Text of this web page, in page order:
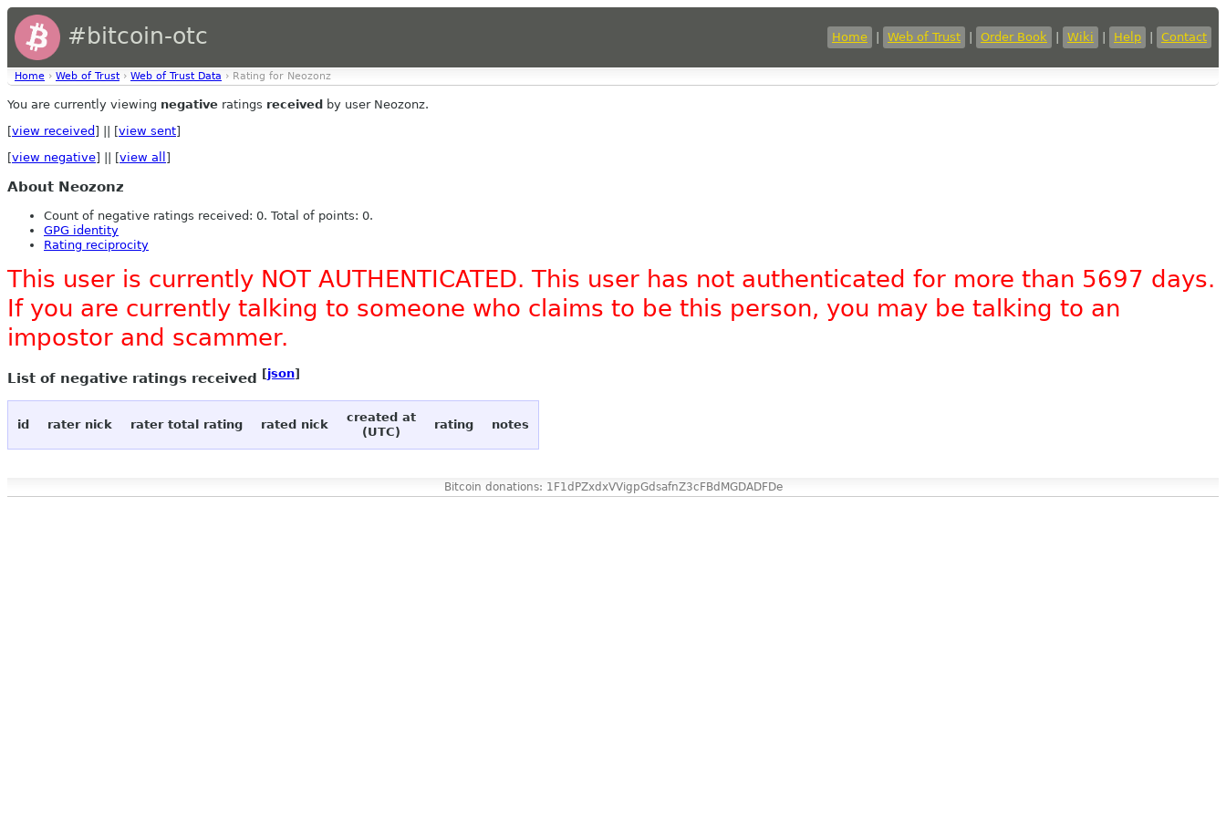
#bitcoin-otc Home Web of Trust Order Book Wiki Help Contact
Home › Web of Trust › Web of Trust Data › Rating for Neozonz
You are currently viewing negative ratings received by user Neozonz.
[view received ] || [view sent]
[view negative] || [view all ]
About Neozonz
Count of negative ratings received: 0. Total of points: 0.
GPG identity
Rating reciprocity
This user is currently NOT AUTHENTICATED. This user has not authenticated for more than 5697 days.
If you are currently talking to someone who claims to be this person, you may be talking to an
impostor and scammer.
List of negative ratings received [json]
id rater nick rater total rating rated nick
created at
(UTC)
rating notes
Bitcoin donations: 1F1dPZxdxVVigpGdsafnZ3cFBdMGDADFDe